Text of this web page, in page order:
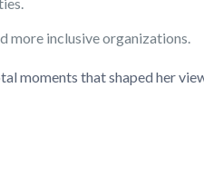
more inclusive organizations.
moments that shaped her